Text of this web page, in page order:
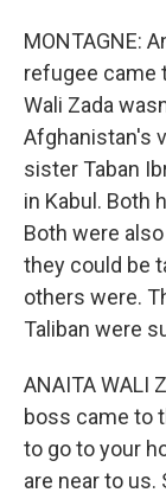
MONTAGNE:
refugee came
Wali Zada
Afghanistan's
sister Taban
in Kabul. Both
Both were
they could be
others were.
Taliban were
ANAITA WALI
boss came to
to go to your
are near to